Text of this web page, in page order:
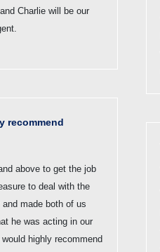
Charlie will be our
recommend
above to get the job
to deal with the
made both of us
he was acting in our
highly recommend